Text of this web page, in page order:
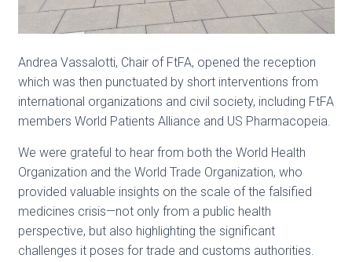
Andrea Vassalotti, Chair of FtFA, opened the reception
which was then punctuated by short interventions from
international organizations and civil society, including FtFA
members World Patients Alliance and US Pharmacopeia.
We were grateful to hear from both the World Health
Organization and the World Trade Organization, who
provided valuable insights on the scale of the falsified
medicines crisis—not only from a public health
perspective, but also highlighting the significant
challenges it poses for trade and customs authorities.